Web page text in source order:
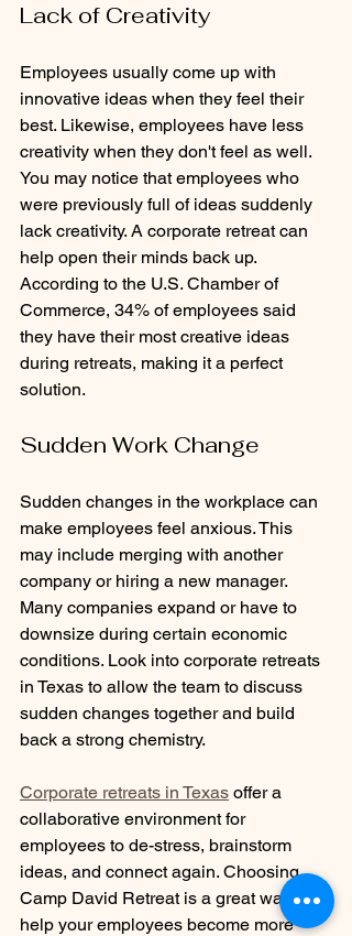
Lack of Creativity
Employees usually come up with
innovative ideas when they feel their
best. Likewise, employees have less
creativity when they don't feel as well.
You may notice that employees who
were previously full of ideas suddenly
lack creativity. A corporate retreat can
help open their minds back up.
According to the U.S. Chamber of
Commerce, 34% of employees said
they have their most creative ideas
during retreats, making it a perfect
solution.
Sudden Work Change
Sudden changes in the workplace can
make employees feel anxious. This
may include merging with another
company or hiring a new manager.
Many companies expand or have to
downsize during certain economic
conditions. Look into corporate retreats
in Texas to allow the team to discuss
sudden changes together and build
back a strong chemistry.
Corporate retreats in Texas offer a
collaborative environment for
employees to de-stress, brainstorm
ideas, and connect again. Choosing
Camp David Retreat is a great way to
help your employees become more